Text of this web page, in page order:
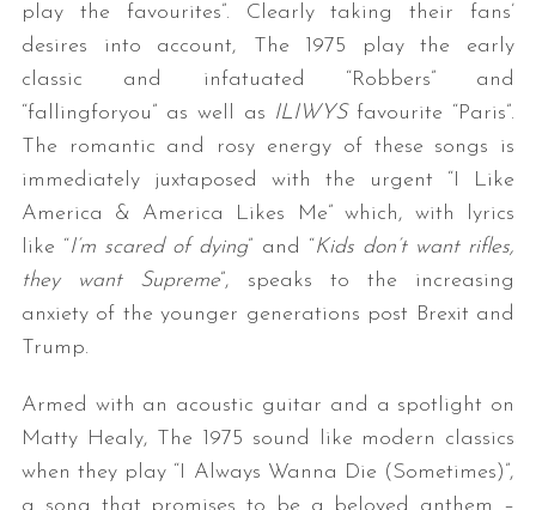
play the favourites”. Clearly taking their fans’
desires into account, The 1975 play the early
classic and infatuated “Robbers” and
“fallingforyou” as well as ILIWYS favourite “Paris”.
The romantic and rosy energy of these songs is
immediately juxtaposed with the urgent “I Like
America & America Likes Me” which, with lyrics
like “I’m scared of dying” and “Kids don’t want rifles,
they want Supreme”, speaks to the increasing
anxiety of the younger generations post Brexit and
Trump.
Armed with an acoustic guitar and a spotlight on
Matty Healy, The 1975 sound like modern classics
when they play “I Always Wanna Die (Sometimes)”,